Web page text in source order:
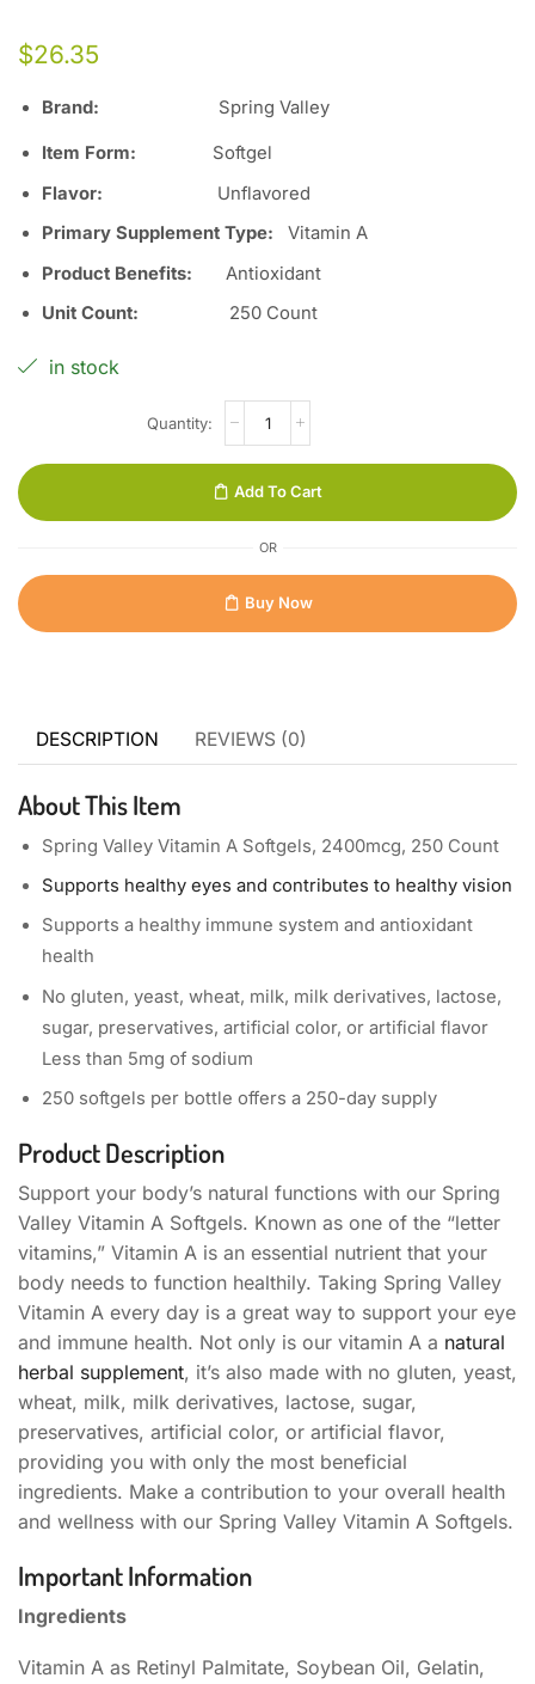
$26.35
Brand: Spring Valley
Item Form: Softgel
Flavor: Unflavored
Primary Supplement Type: Vitamin A
Product Benefits: Antioxidant
Unit Count: 250 Count
in stock
Add To Cart
OR
Buy Now
DESCRIPTION REVIEWS (0)
About This Item
Spring Valley Vitamin A Softgels, 2400mcg, 250 Count
Supports healthy eyes and contributes to healthy vision
Supports a healthy immune system and antioxidant
health
No gluten, yeast, wheat, milk, milk derivatives, lactose,
sugar, preservatives, artificial color, or artificial flavor
Less than 5mg of sodium
250 softgels per bottle offers a 250-day supply
Product Description
Support your body’s natural functions with our Spring
Valley Vitamin A Softgels. Known as one of the “letter
vitamins,” Vitamin A is an essential nutrient that your
body needs to function healthily. Taking Spring Valley
Vitamin A every day is a great way to support your eye
and immune health. Not only is our vitamin A a natural
herbal supplement, it’s also made with no gluten, yeast,
wheat, milk, milk derivatives, lactose, sugar,
preservatives, artificial color, or artificial flavor,
providing you with only the most beneficial
ingredients. Make a contribution to your overall health
and wellness with our Spring Valley Vitamin A Softgels.
Important Information
Ingredients
Vitamin A as Retinyl Palmitate, Soybean Oil, Gelatin,